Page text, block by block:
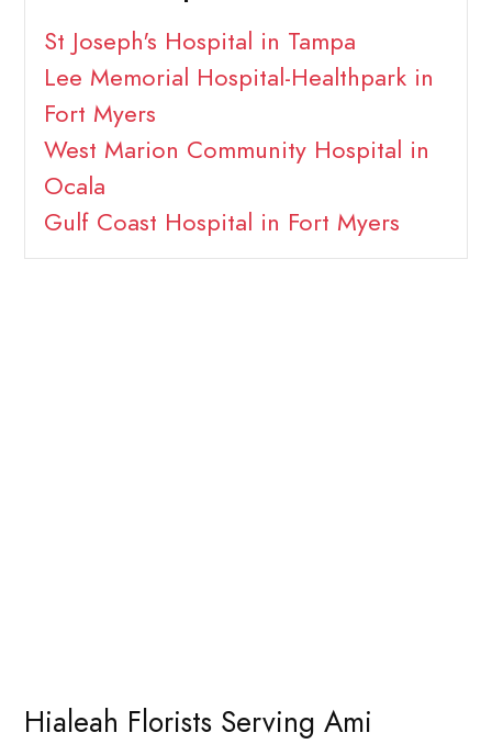
St Joseph's Hospital in Tampa
Lee Memorial Hospital-Healthpark in
Fort Myers
West Marion Community Hospital in
Ocala
Gulf Coast Hospital in Fort Myers
Hialeah Florists Serving Ami